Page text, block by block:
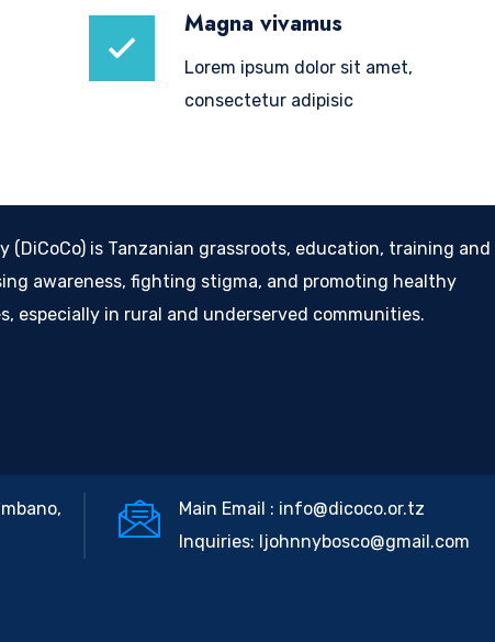
Magna vivamus
Lorem ipsum dolor sit amet,
consectetur adipisic
(DiCoCo) is Tanzanian grassroots, education, training and
awareness, fighting stigma, and promoting healthy
especially in rural and underserved communities.
Main Email : info@dicoco.or.tz
Inquiries: ljohnnybosco@gmail.com